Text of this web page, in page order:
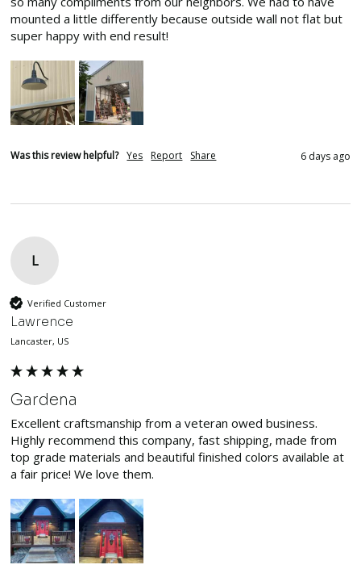
mounted a little differently because outside wall not flat but
super happy with end result!
Was this review helpful? Yes Report Share 6 days ago
L
Verified Customer
Lawrence
Lancaster, US
Gardena
Excellent craftsmanship from a veteran owed business.
Highly recommend this company, fast shipping, made from
top grade materials and beautiful finished colors available at
a fair price! We love them.